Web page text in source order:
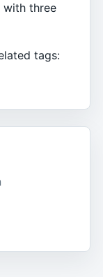
with three
tags: